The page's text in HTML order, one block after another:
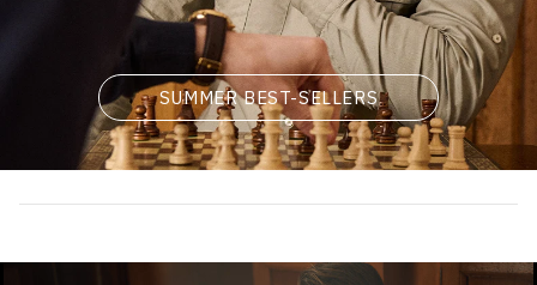
SUMMER BEST-SELLERS